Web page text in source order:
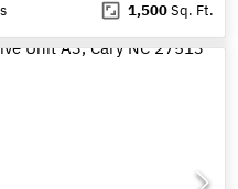
1,500Sq. Ft.